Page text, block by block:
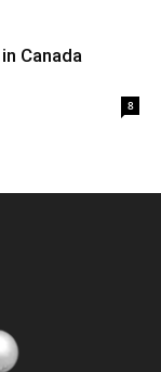
Canada
8